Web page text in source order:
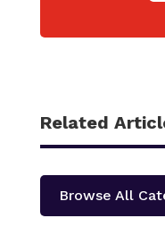
Related
Browse All